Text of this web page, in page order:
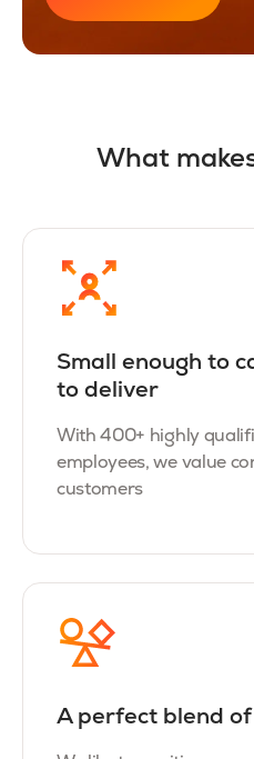
What
Small enough to
to deliver
With 400+ highly
employees, we value
customers
A perfect blend of